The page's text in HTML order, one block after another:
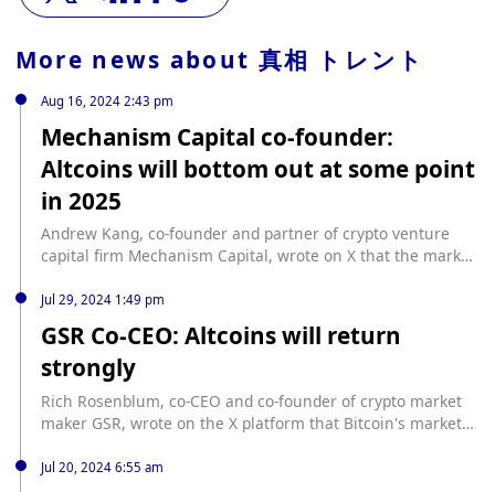
More news about 真相 トレント
Aug 16, 2024 2:43 pm
Mechanism Capital co-founder:
Altcoins will bottom out at some point
in 2025
Andrew Kang, co-founder and partner of crypto venture
capital firm Mechanism Capital, wrote on X that the market
cycle, but this is not the case. Even if Bitcoin hits a new
high, it does not mean that altcoins will keep up. This is the
first cycle in which the market value of altcoins hits lower
highs. Altcoins will bottom out at some point in 2025, and
the next wave will be driven by tokens related to
decentralized AI infrastructure. AGI will require
unstoppable communication, value transfer, training,
tracks.
Jul 29, 2024 1:49 pm
GSR Co-CEO: Altcoins will return
strongly
Rich Rosenblum, co-CEO and co-founder of crypto market
maker GSR, wrote on the X platform that Bitcoin's market
continue to lead the next phase of the bull market cycle. He
Jul 20, 2024 6:55 am